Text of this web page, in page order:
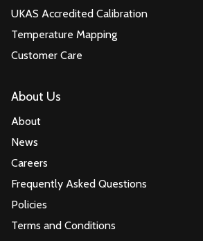
UKAS Accredited Calibration
Temperature Mapping
Customer Care
About Us
About
News
Careers
Frequently Asked Questions
Policies
Terms and Conditions